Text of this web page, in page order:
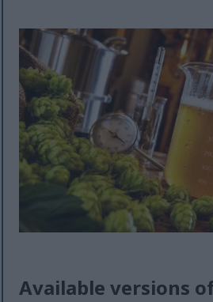
Available versions